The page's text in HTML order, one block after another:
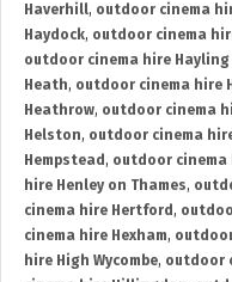
Haverhill, outdoor cinema
Haydock, outdoor cinema
outdoor cinema hire
Heath, outdoor cinema hire
Heathrow, outdoor cinema
Helston, outdoor cinema
Hempstead , outdoor cinema
hire Henley on Thames,
cinema hire Hertford ,
cinema hire Hexham,
hire High Wycombe, outdoor